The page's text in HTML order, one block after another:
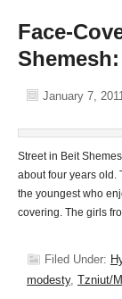
Face-
January 7,
Street in Beit
about four years old.
the youngest who
covering. The girls
Filed Under:
modesty, Tzniut/